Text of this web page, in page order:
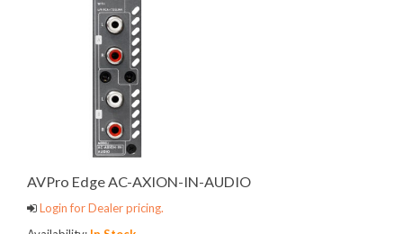
AVPro Edge AC-AXION-IN-AUDIO
Login for Dealer pricing.